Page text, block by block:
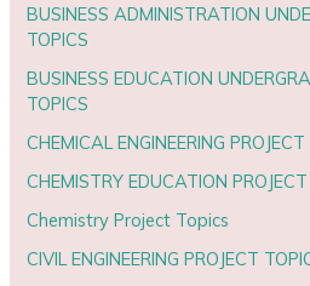
BUSINESS ADMINISTRATION
TOPICS
BUSINESS EDUCATION
TOPICS
CHEMICAL ENGINEERING
CHEMISTRY EDUCATION
Chemistry Project Topics
CIVIL ENGINEERING PROJECT